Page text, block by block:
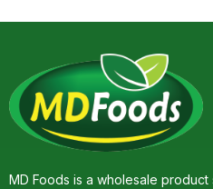
MD Foods is a wholesale product